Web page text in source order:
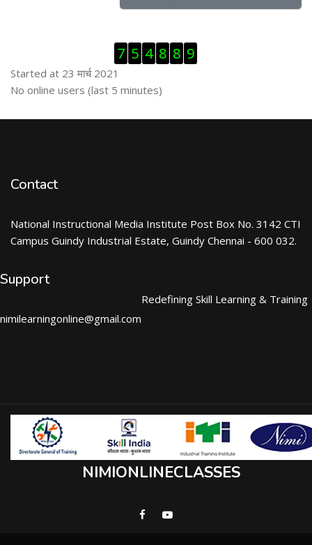
7 5 4 8 8 9
Started at 23 मार्च 2021
Skip ऑनलाईन युजर्स
No online users (last 5 minutes)
Contact
National Instructional Media Institute Post Box No. 3142 CTI
Campus Guindy Industrial Estate, Guindy Chennai - 600 032.
Support
nimilearningonline@gmail.com
Redefining Skill Learning & Training
NIMIONLINECLASSES